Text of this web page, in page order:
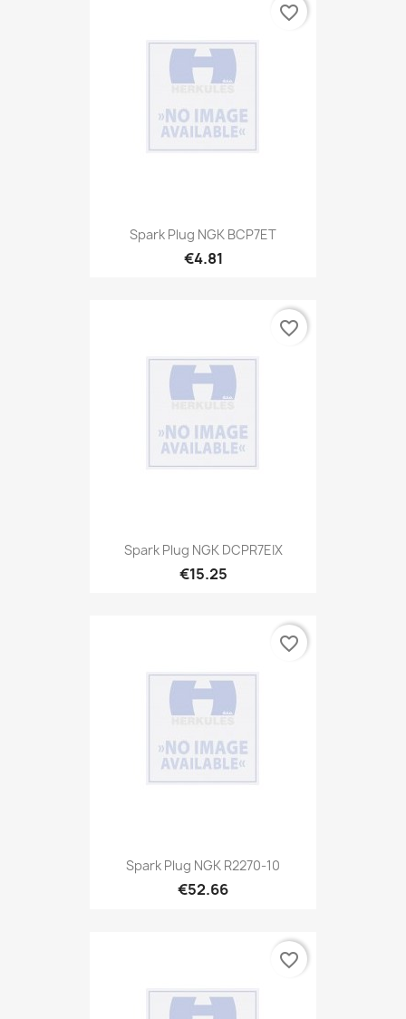
Spark Plug NGK BCP7ET
€4.81
favorite_border
Spark Plug NGK DCPR7EIX
€15.25
favorite_border
Spark Plug NGK R2270-10
€52.66
favorite_border
favorite_border